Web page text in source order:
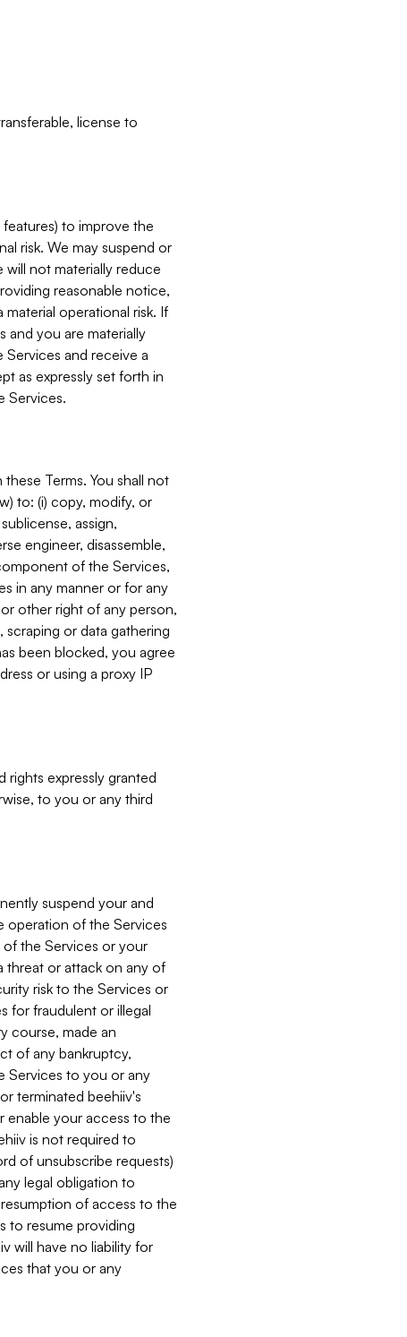
license to
to improve the
risk. We may suspend or
not materially reduce
reasonable notice,
operational risk. If
you are materially
and receive a
as expressly set forth in
Services.
Terms. You shall not
to: (i) copy, modify, or
assign,
engineer, disassemble,
of the Services,
in any manner or for any
other right of any person,
scraping or data gathering
been blocked, you agree
or using a proxy IP
rights expressly granted
to you or any third
suspend your and
operation of the Services
of the Services or your
threat or attack on any of
risk to the Services or
for fraudulent or illegal
course, made an
of any bankruptcy,
Services to you or any
terminated beehiiv's
enable your access to the
is not required to
of unsubscribe requests)
legal obligation to
of access to the
to resume providing
will have no liability for
that you or any